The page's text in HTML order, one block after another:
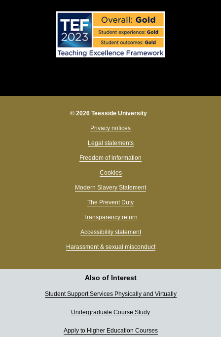
© 2026 Teesside University
Privacy notices
Legal statements
Freedom of information
Cookies
Modern Slavery Statement
The Prevent Duty
Transparency return
Accessibility statement
Harassment & sexual misconduct
Also of Interest
Student Support Services Physically and Virtually
Undergraduate Course Study
Apply to Higher Education Courses